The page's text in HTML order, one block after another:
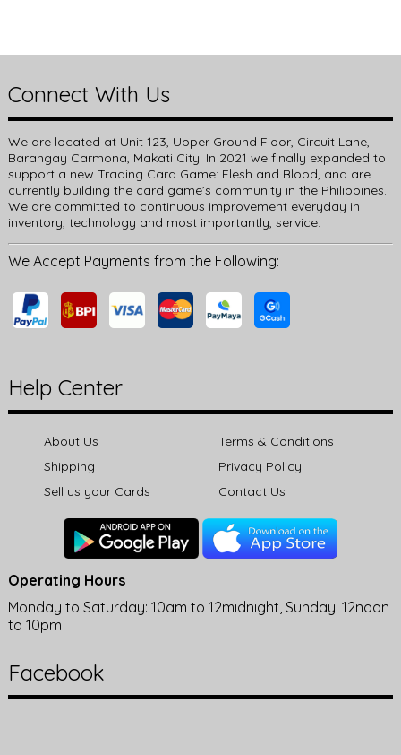
Connect With Us
We are located at Unit 123, Upper Ground Floor, Circuit Lane,
Barangay Carmona, Makati City. In 2021 we finally expanded to
support a new Trading Card Game: Flesh and Blood, and are
currently building the card game’s community in the Philippines.
We are committed to continuous improvement everyday in
inventory, technology and most importantly, service.
We Accept Payments from the Following:
Help Center
About Us
Terms & Conditions
Shipping
Privacy Policy
Sell us your Cards
Contact Us
Operating Hours
Monday to Saturday: 10am to 12midnight, Sunday: 12noon
to 10pm
Facebook